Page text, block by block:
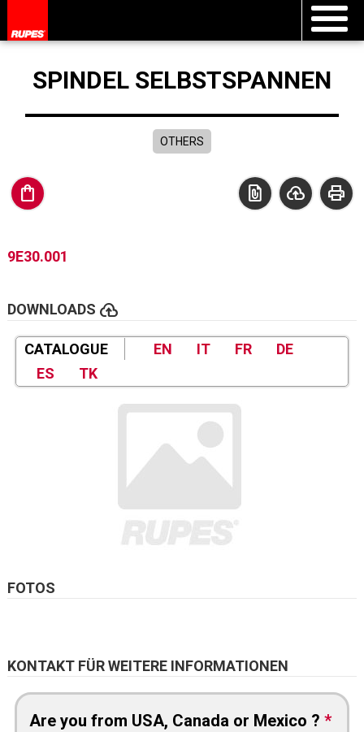
SPINDEL SELBSTSPANNEN
OTHERS
shopping_bag print
cloud_upload
file_present
9E30.001
DOWNLOADS cloud_upload
CATALOGUE EN IT FR
DE
ES
TK
FOTOS
KONTAKT FÜR WEITERE INFORMATIONEN
Are you from USA, Canada or Mexico ? *